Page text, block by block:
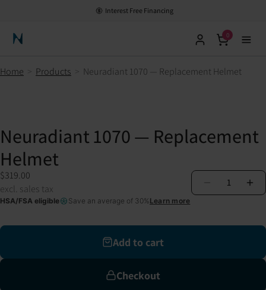
Interest Free Financing
Neuronic Home
0
Home > Products > Neuradiant 1070 — Replacement Helmet
Neuradiant 1070 — Replacement
Helmet
$319.00
excl. sales tax
1
HSA/FSA eligible Save an average of 30%Learn more
Add to cart
Checkout